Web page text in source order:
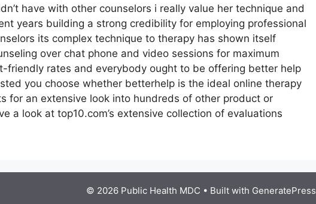
have with other counselors i really value her technique and
years building a strong credibility for employing professional
its complex technique to therapy has shown itself
over chat phone and video sessions for maximum
rates and everybody ought to be offering better help
you choose whether betterhelp is the ideal online therapy
for an extensive look into hundreds of other product or
a look at top10.com’s extensive collection of evaluations
© 2026 Public Health MDC • Built with GeneratePress